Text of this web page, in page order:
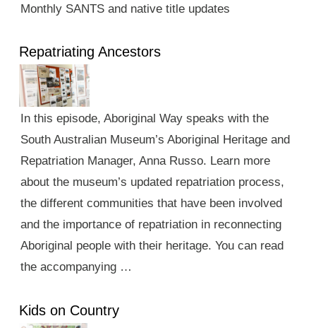
Monthly SANTS and native title updates
Repatriating Ancestors
In this episode, Aboriginal Way speaks with the
South Australian Museum’s Aboriginal Heritage and
Repatriation Manager, Anna Russo. Learn more
about the museum’s updated repatriation process,
the different communities that have been involved
and the importance of repatriation in reconnecting
Aboriginal people with their heritage. You can read
the accompanying …
Kids on Country